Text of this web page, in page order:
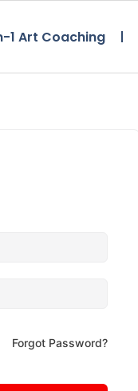
1 Art Coaching
Forgot Password?